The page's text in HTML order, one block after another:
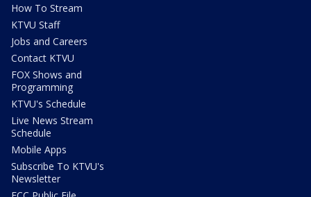
How To Stream
KTVU Staff
Jobs and Careers
Contact KTVU
FOX Shows and
Programming
KTVU's Schedule
Live News Stream
Schedule
Mobile Apps
Subscribe To KTVU's
Newsletter